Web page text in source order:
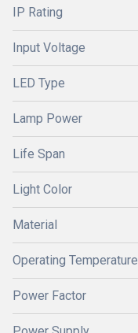
IP Rating
Input Voltage
LED Type
Lamp Power
Life Span
Light Color
Material
Operating Temperature
Power Factor